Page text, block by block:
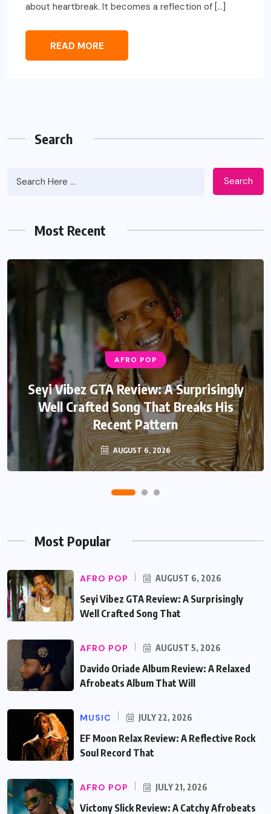
about heartbreak. It becomes a reflection of […]
READ MORE
Search
Search
Most Recent
AFRO POP
Seyi Vibez GTA Review: A Surprisingly
Well Crafted Song That Breaks His
Recent Pattern
AUGUST 6, 2026
AFRO POP
Davido Oriade Album Review: A Relaxed
Afrobeats Album That Will Age
Beautifully
AUGUST 5, 2026
Most Popular
AFRO POP AUGUST 6, 2026
Seyi Vibez GTA Review: A Surprisingly
Well Crafted Song That
AFRO POP AUGUST 5, 2026
Davido Oriade Album Review: A Relaxed
Afrobeats Album That Will
MUSIC JULY 22, 2026
EF Moon Relax Review: A Reflective Rock
Soul Record That
AFRO POP JULY 21, 2026
Victony Slick Review: A Catchy Afrobeats